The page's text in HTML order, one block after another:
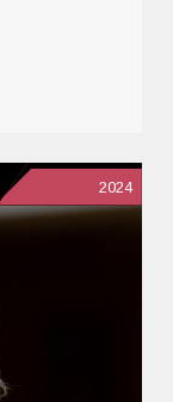
2024